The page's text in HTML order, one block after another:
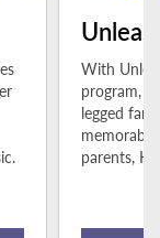
With
program,
legged
parents,